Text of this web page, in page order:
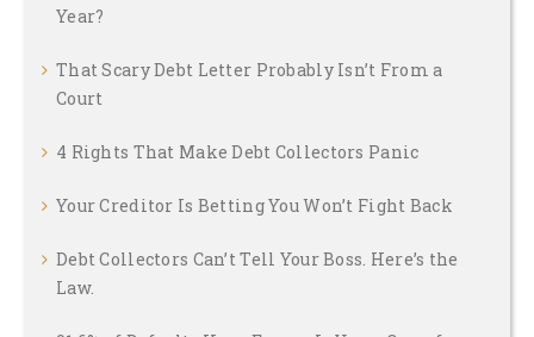
Year?
That Scary Debt Letter Probably Isn’t From a
Court
4 Rights That Make Debt Collectors Panic
Your Creditor Is Betting You Won’t Fight Back
Debt Collectors Can’t Tell Your Boss. Here’s the
Law.